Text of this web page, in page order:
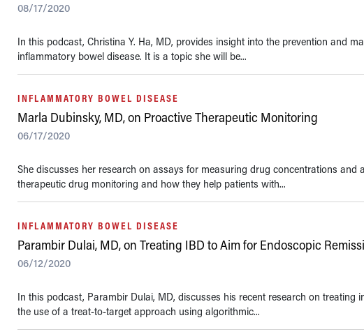
08/17/2020
In this podcast, Christina Y. Ha, MD, provides insight into the prevention and
inflammatory bowel disease. It is a topic she will be...
INFLAMMATORY BOWEL DISEASE
Marla Dubinsky, MD, on Proactive Therapeutic Monitoring
06/17/2020
She discusses her research on assays for measuring drug concentrations
therapeutic drug monitoring and how they help patients with...
INFLAMMATORY BOWEL DISEASE
Parambir Dulai, MD, on Treating IBD to Aim for Endoscopic
06/12/2020
In this podcast, Parambir Dulai, MD, discusses his recent research on
the use of a treat-to-target approach using algorithmic...